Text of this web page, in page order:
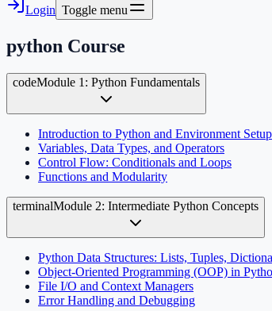
Login Toggle menu
python Course
codeModule 1: Python Fundamentals
Introduction to Python and Environment Setup
Variables, Data Types, and Operators
Control Flow: Conditionals and Loops
Functions and Modularity
terminalModule 2: Intermediate Python Concepts
Python Data Structures: Lists, Tuples,
Object-Oriented Programming (OOP) in
File I/O and Context Managers
Error Handling and Debugging